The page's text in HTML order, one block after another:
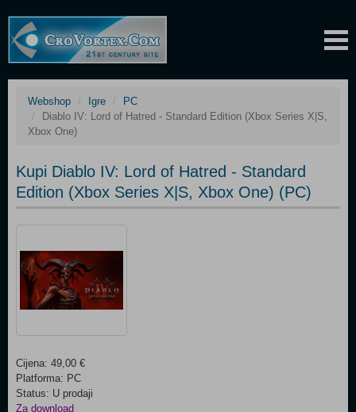
Webshop Igre
PC
Diablo IV: Lord of Hatred - Standard Edition (Xbox Series X|S,
Xbox One)
Kupi Diablo IV: Lord of Hatred - Standard
Edition (Xbox Series X|S, Xbox One) (PC)
Cijena: 49,00 €
Platforma: PC
Status: U prodaji
Za download